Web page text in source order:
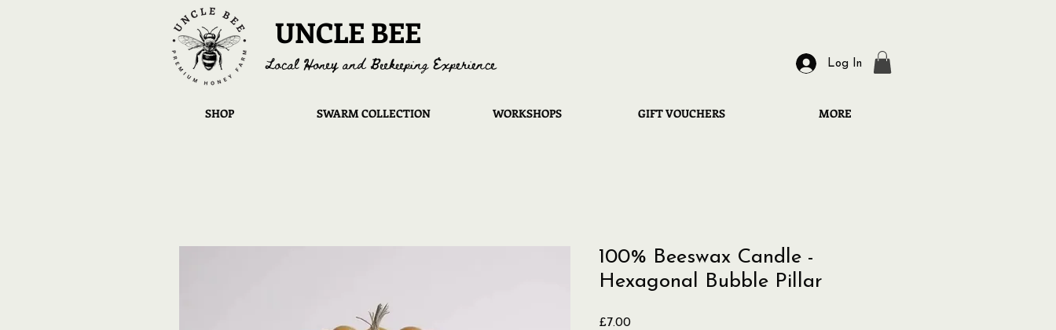
UNCLE BEE
Local Honey and Beekeeping Experience Log In
SHOP SWARM COLLECTION WORKSHOPS GIFT VOUCHERS MORE
100% Beeswax Candle -
Hexagonal Bubble Pillar
£7.00Price